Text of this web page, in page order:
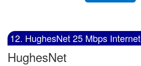
12. HughesNet 25 Mbps Internet
HughesNet